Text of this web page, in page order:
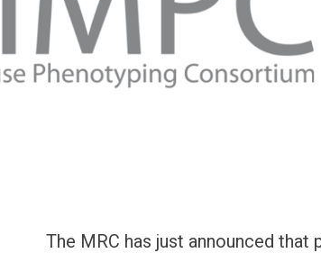
The MRC has just announced